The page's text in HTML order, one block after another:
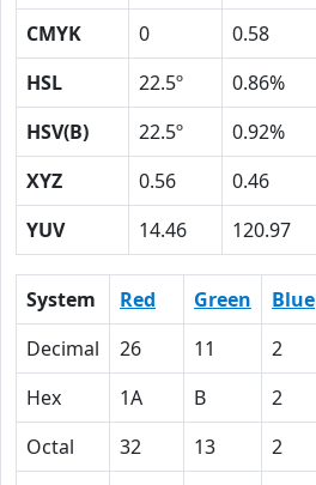
CMYK
0 0.58
HSL
22.5º 0.86%
HSV(B)
22.5º 0.92%
XYZ
0.56 0.46
YUV
14.46 120.97
System Red Green Blue
Decimal
26 11 2
Hex
1A B 2
Octal
32 13 2